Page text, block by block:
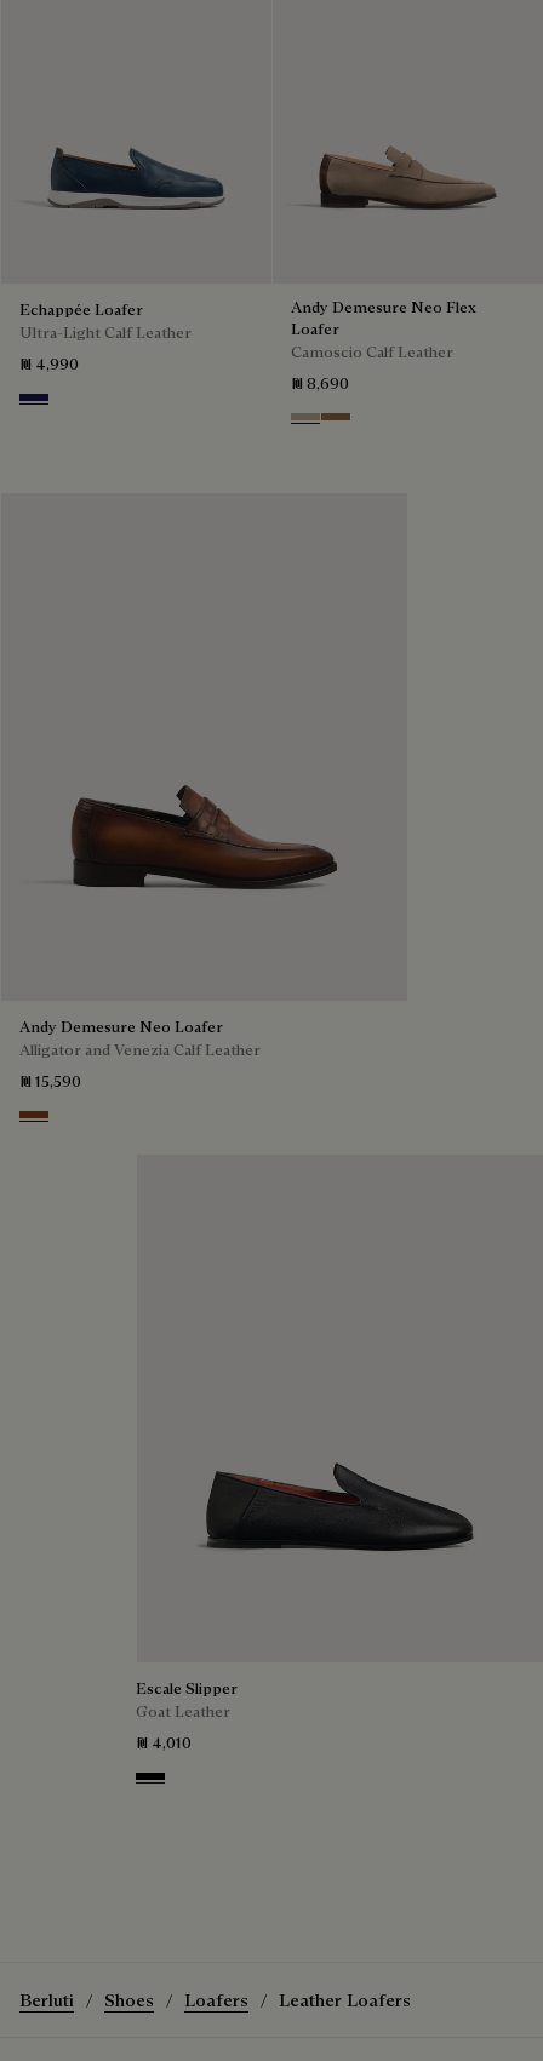
Echappée Loafer
Ultra-Light Calf Leather
₪ 4,990
Navy Blue
Andy Demesure Neo Flex
Loafer
Camoscio Calf Leather
₪ 8,690
VisoneDark Beige
Andy Demesure Neo Loafer
Alligator and Venezia Calf Leather
₪ 15,590
Cacao Intenso
Escale Slipper
Goat Leather
₪ 4,010
Nero
Berluti Shoes Loafers Leather Loafers